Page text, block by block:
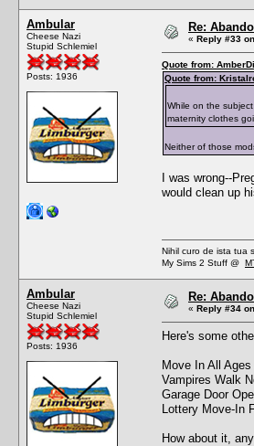
Ambular
Cheese Nazi
Stupid Schlemiel
Posts: 1936
Re:
« Reply #33
Quote from:
Quote from:
While on the
maternity clothes
Neither of those
I was wrong--
would clean up
Nihil curo de ista tua
My Sims 2 Stuff @
Ambular
Cheese Nazi
Stupid Schlemiel
Posts: 1936
Re:
« Reply #34
Here's some
Move In All
Vampires Walk
Garage Door
Lottery Move-In
How about it,